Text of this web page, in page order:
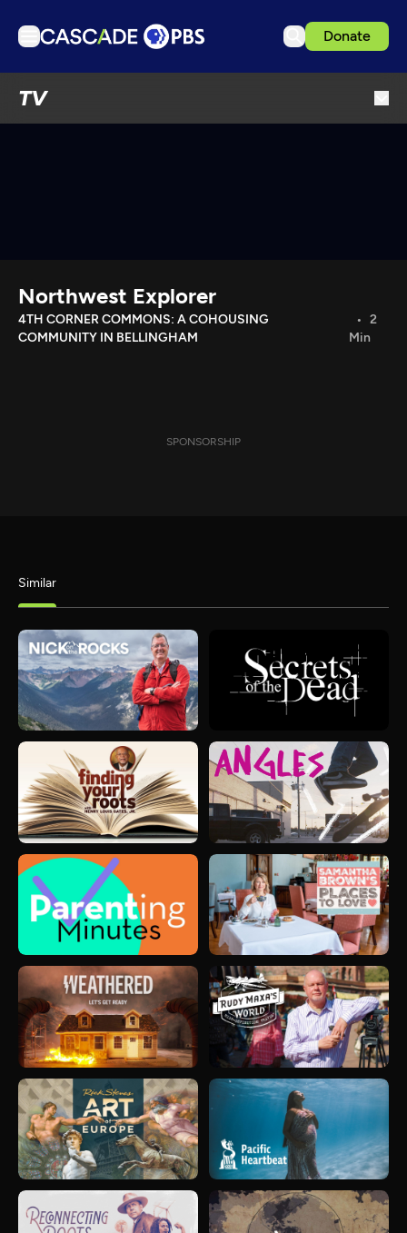
Donate
TV
Download the App
Search
Northwest Explorer
4TH CORNER COMMONS: A COHOUSING
COMMUNITY IN BELLINGHAM
2
Min
SPONSORSHIP
Similar